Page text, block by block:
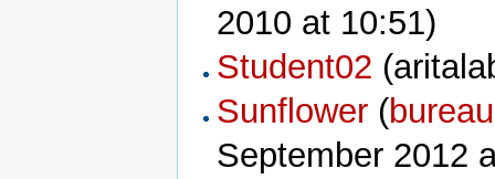
2010 at 10:51)
Student02
Sunflower ‏‎ (
September 2012